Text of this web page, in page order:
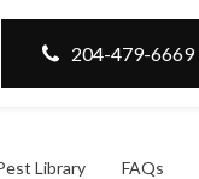
204-479-6669
Library FAQs